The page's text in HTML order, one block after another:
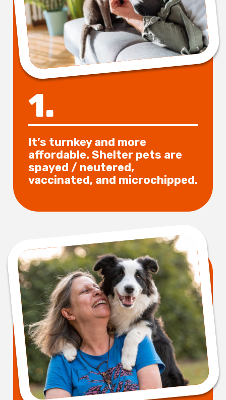
1.
It’s turnkey and more
affordable. Shelter pets are
spayed / neutered,
vaccinated, and microchipped.